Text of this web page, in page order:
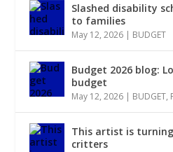
Slashed disability
to families
May 12, 2026 | BUDGET
Budget 2026 blog:
budget
May 12, 2026 | BUDGET,
This artist is
critters